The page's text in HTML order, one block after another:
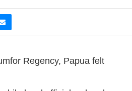
Regency, Papua felt